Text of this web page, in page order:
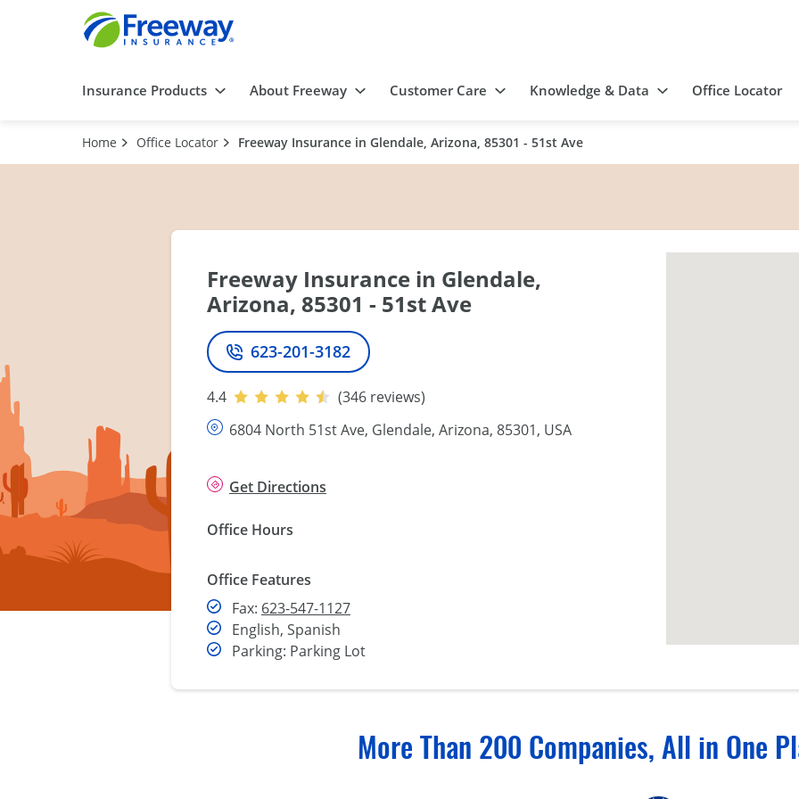
Insurance Products About Freeway Customer Care Knowledge & Data Office Locator
Home Office Locator Freeway Insurance in Glendale, Arizona, 85301 - 51st Ave
Freeway Insurance in Glendale,
Arizona, 85301 - 51st Ave
Phone
623-201-3182
4.4
(346 reviews)
6804 North 51st Ave, Glendale, Arizona, 85301, USA
Get Directions
Office Hours
Office Features
Fax: 623-547-1127Fax
English, Spanish
Parking: Parking Lot
More Than 200 Companies, All in One